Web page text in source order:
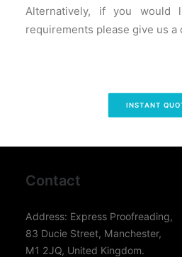
Alternatively, if you would
requirements please give us a
INSTANT
Contact
Address: Express Proofreading,
83 Ducie Street, Manchester,
M1 2JQ, United Kingdom.